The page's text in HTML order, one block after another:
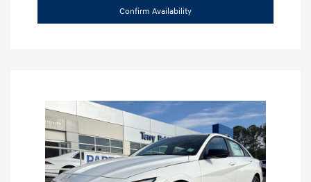
Confirm Availability